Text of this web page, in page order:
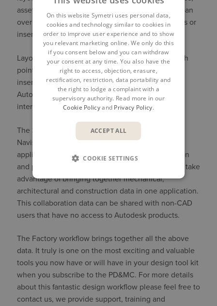
assets and 2D DWG underlay data. Layouts can span
over multiple levels, with copies of grouped assets or
inserted models.
Layouts can also be produced in collaboration with
point cloud data. This point cloud data can be
inserted in one large data file or manipulated in
Autodesk Recap to narrow down specific areas of
interest.
The 3D layout can be synced with Autodesk
Navisworks directly in the Autodesk Inventor
application. Autodesk Navisworks is a collaboration
and project management tool that allows users to take
advantage of bringing together mechanical,
architectural and construction data in one application.
This collaboration data can be shared with non-CAD
users that have no access to Autodesk products.
The Factory workflow brings together all the above
data. It truly is one on the most exciting and valuable
tools you now have or will have in your design tool kit
when you subscribe to the PD&MC. For more details
about this fantastic design workflow please feel free to
contact us, we provide support, training and
On this website Symetri uses personal data,
cookies and technology similar to cookies in
order to improve user experience and to show
you relevant marketing online. We only do this
if you consent below and you can withdraw
your consent at any time. You also have the
right to access, objection, erasure,
rectification, restriction, data portability and
the right to lodge a complaint with a
supervisory authority. Read more in our
Cookie Policyand Privacy Policy.
ACCEPT ALL
COOKIE SETTINGS